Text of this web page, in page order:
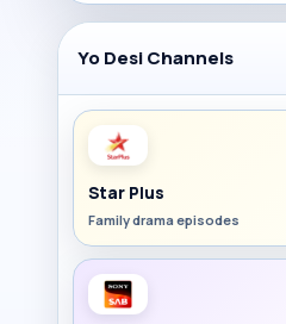
Yo Desi Channels
Star Plus
Family drama episodes